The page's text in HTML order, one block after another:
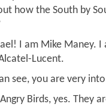
how the South by
I am Mike Maney. I
Lucent.
see, you are very
Birds, yes. They